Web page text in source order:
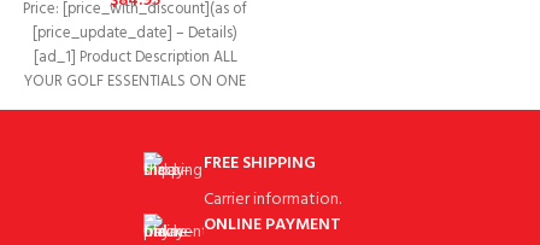
Price: [price_with_discount](as of
[price_update_date] – Details)
[ad_1] Product Description ALL
YOUR GOLF ESSENTIALS ON ONE
SCREEN BE AT THE TOP
FREE SHIPPING
Carrier information.
ONLINE PAYMENT